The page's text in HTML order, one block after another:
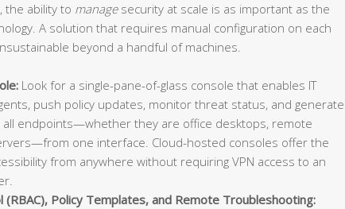
the ability to managesecurity at scale is as important as the
A solution that requires manual configuration on each
beyond a handful of machines.
Look for a single-pane-of-glass console that enables IT
push policy updates, monitor threat status, and generate
endpoints—whether they are office desktops, remote
one interface. Cloud-hosted consoles offer the
from anywhere without requiring VPN access to an
(RBAC), Policy Templates, and Remote Troubleshooting: